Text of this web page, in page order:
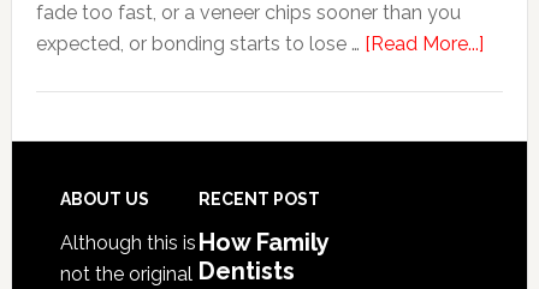
fade too fast, or a veneer chips sooner than you
expected, or bonding starts to lose … [Read More...]about
Footer
ABOUT US
Although this is
not the original
RECENT POST
How Family
Dentists